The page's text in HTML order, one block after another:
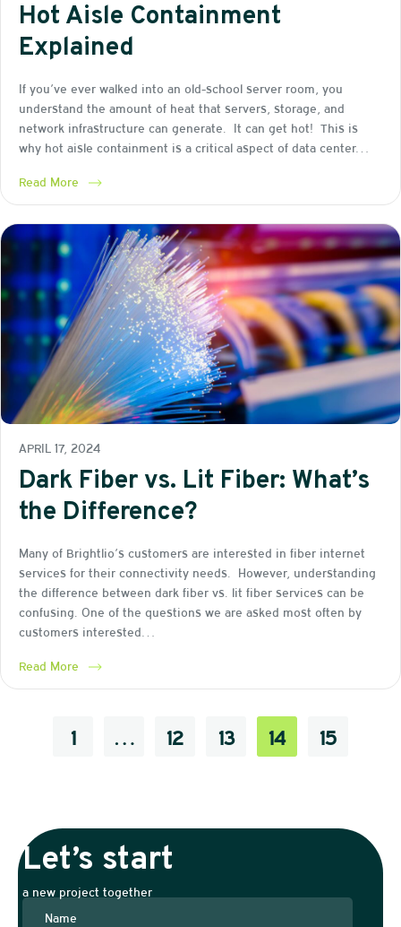
Hot Aisle Containment
Explained
If you’ve ever walked into an old-school server room, you
understand the amount of heat that servers, storage, and
network infrastructure can generate. It can get hot! This is
why hot aisle containment is a critical aspect of data center…
Read More
APRIL 17, 2024
Dark Fiber vs. Lit Fiber: What’s
the Difference?
Many of Brightlio’s customers are interested in fiber internet
services for their connectivity needs. However, understanding
the difference between dark fiber vs. lit fiber services can be
confusing. One of the questions we are asked most often by
customers interested…
Read More
1 … 12 13 14 15
Let’s start
a new project together